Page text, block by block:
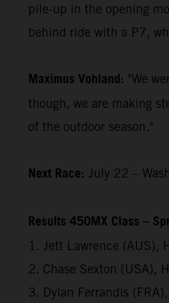
pile-up in the opening
behind ride with a P7,
Maximus Vohland: "We
though, we are making
of the outdoor season."
Next Race: July 22 –
Results 450MX Class –
1. Jett Lawrence (AUS),
2. Chase Sexton (USA),
3. Dylan Ferrandis